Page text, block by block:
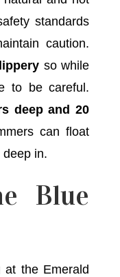
standards
caution.
so while
to be careful.
deep and 20
can float
in.
Blue
at the Emerald